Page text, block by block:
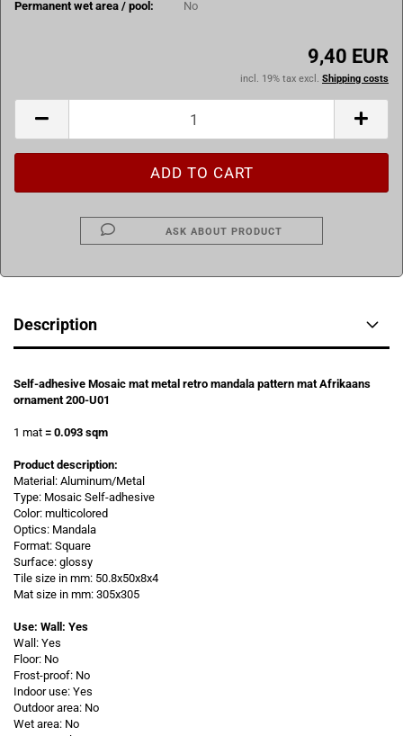
Permanent wet area / pool:
No
9,40 EUR
incl. 19% tax excl. Shipping costs
ASK ABOUT PRODUCT
Description
Self-adhesive Mosaic mat metal retro mandala pattern mat Afrikaans
ornament 200-U01
1 mat = 0.093 sqm
Product description:
Material: Aluminum/Metal
Type: Mosaic Self-adhesive
Color: multicolored
Optics: Mandala
Format: Square
Surface: glossy
Tile size in mm: 50.8x50x8x4
Mat size in mm: 305x305
Use: Wall: Yes
Wall: Yes
Floor: No
Frost-proof: No
Indoor use: Yes
Outdoor area: No
Wet area: No